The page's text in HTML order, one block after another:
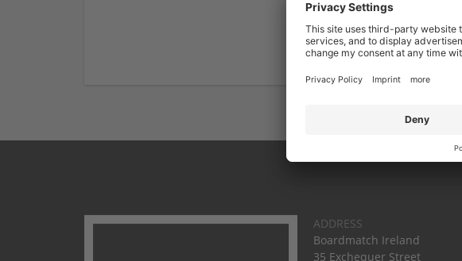
ADDRESS
Boardmatch Ireland
35 Exchequer Street